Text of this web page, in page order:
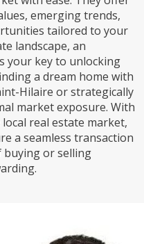
emerging trends,
tailored to your
landscape, an
your key to unlocking
a dream home with
Hilaire or strategically
market exposure. With
real estate market,
a seamless transaction
buying or selling